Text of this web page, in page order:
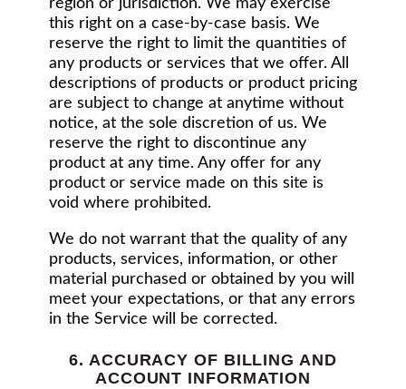
region or jurisdiction. We may exercise
this right on a case-by-case basis. We
reserve the right to limit the quantities of
any products or services that we offer. All
descriptions of products or product pricing
are subject to change at anytime without
notice, at the sole discretion of us. We
reserve the right to discontinue any
product at any time. Any offer for any
product or service made on this site is
void where prohibited.
We do not warrant that the quality of any
products, services, information, or other
material purchased or obtained by you will
meet your expectations, or that any errors
in the Service will be corrected.
6. ACCURACY OF BILLING AND
ACCOUNT INFORMATION